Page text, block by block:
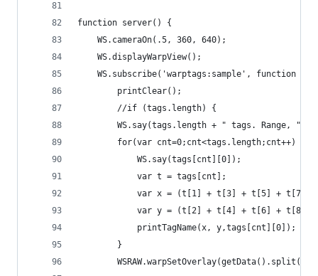
function server() {
    WS.cameraOn(.5, 360, 640);
    WS.displayWarpView();
WS.subscribe('warptags:sample', function
        printClear();
        //if (tags.length) {
WS.say(tags.length + " tags. Range, "
        for(var cnt=0;cnt<tags.length;cnt++) {
            WS.say(tags[cnt][0]);
            var t = tags[cnt];
var x = (t[1] + t[3] + t[5] + t[7])
var y = (t[2] + t[4] + t[6] + t[8])
            printTagName(x, y,tags[cnt][0]);
        }